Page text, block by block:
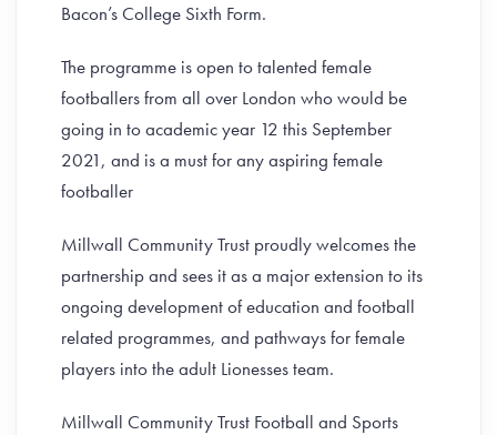
Bacon’s College Sixth Form.
The programme is open to talented female
footballers from all over London who would be
going in to academic year 12 this September
2021, and is a must for any aspiring female
footballer
Millwall Community Trust proudly welcomes the
partnership and sees it as a major extension to its
ongoing development of education and football
related programmes, and pathways for female
players into the adult Lionesses team.
Millwall Community Trust Football and Sports